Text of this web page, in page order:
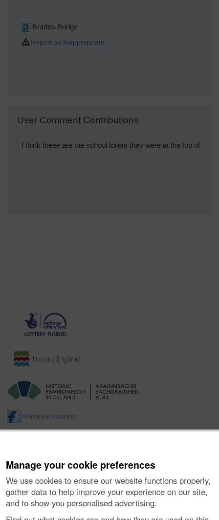
Manage your cookie preferences
We use cookies to ensure our website functions properly,
gather data to help improve your experience on our site,
and to show you personalised advertising.
Brades Bridge
Report as Inappropriate
User Comment Contributions
I think these are the school toilets they were at the top of the
About the Project| Buying Images |Contact Us|